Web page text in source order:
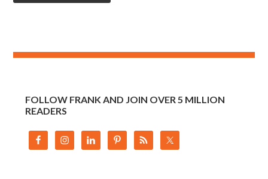
FOLLOW FRANK AND JOIN OVER 5 MILLION
READERS